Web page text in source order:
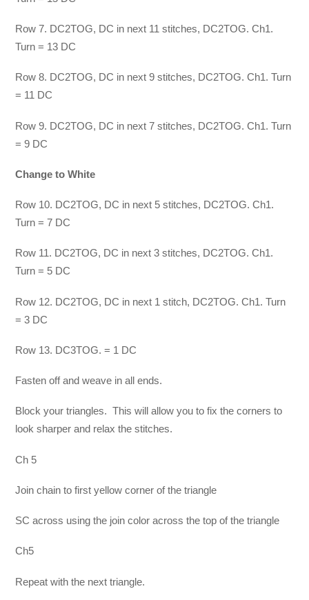
Row 7. DC2TOG, DC in next 11 stitches, DC2TOG. Ch1.
Turn = 13 DC
Row 8. DC2TOG, DC in next 9 stitches, DC2TOG. Ch1. Turn
= 11 DC
Row 9. DC2TOG, DC in next 7 stitches, DC2TOG. Ch1. Turn
= 9 DC
Change to White
Row 10. DC2TOG, DC in next 5 stitches, DC2TOG. Ch1.
Turn = 7 DC
Row 11. DC2TOG, DC in next 3 stitches, DC2TOG. Ch1.
Turn = 5 DC
Row 12. DC2TOG, DC in next 1 stitch, DC2TOG. Ch1. Turn
= 3 DC
Row 13. DC3TOG. = 1 DC
Fasten off and weave in all ends.
Block your triangles. This will allow you to fix the corners to
look sharper and relax the stitches.
Ch 5
Join chain to first yellow corner of the triangle
SC across using the join color across the top of the triangle
Ch5
Repeat with the next triangle.